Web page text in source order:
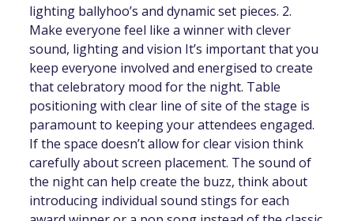
lighting ballyhoo’s and dynamic set pieces. 2.
Make everyone feel like a winner with clever
sound, lighting and vision It’s important that you
keep everyone involved and energised to create
that celebratory mood for the night. Table
positioning with clear line of site of the stage is
paramount to keeping your attendees engaged.
If the space doesn’t allow for clear vision think
carefully about screen placement. The sound of
the night can help create the buzz, think about
introducing individual sound stings for each